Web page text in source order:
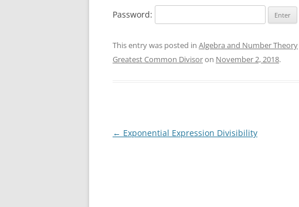
Password:
This entry was posted in Algebra and Number Theory
Greatest Common Divisoron November 2, 2018.
Post
← Exponential Expression Divisibility